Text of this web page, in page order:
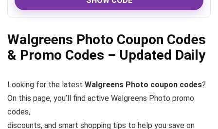
Walgreens Photo Coupon Codes
& Promo Codes – Updated Daily
Looking for the latest Walgreens Photo coupon codes?
On this page, you’ll find active Walgreens Photo promo
codes,
discounts, and smart shopping tips to help you save on